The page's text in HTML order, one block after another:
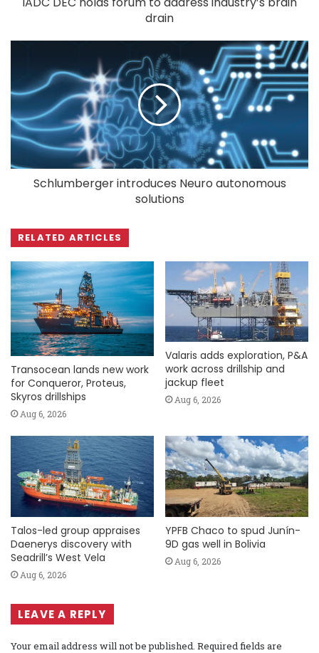
drain
Schlumberger introduces Neuro autonomous
solutions
RELATED ARTICLES
Transocean lands new work
for Conqueror, Proteus,
Skyros drillships
Aug 6, 2026
Valaris adds exploration, P&A
work across drillship and
jackup fleet
Aug 6, 2026
Talos-led group appraises
Daenerys discovery with
Seadrill’s West Vela
Aug 6, 2026
YPFB Chaco to spud Junín-
9D gas well in Bolivia
Aug 6, 2026
LEAVE A REPLY
Your email address will not be published. Required fields are